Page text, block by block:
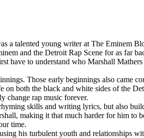
a talented young writer at The Eminem
and the Detroit Rap Scene for as far
have to understand who Marshall
Those early beginnings also came
on both the black and white sides of the
change rap music forever.
skills and writing lyrics, but also
making it that much harder for him
time.
his turbulent youth and relationships